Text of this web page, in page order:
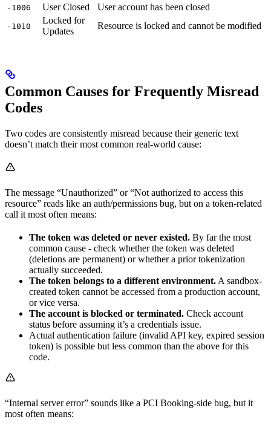
-1006 User Closed User account has been closed
-1010
Locked for
Updates
Resource is locked and cannot be modified
Common Causes for Frequently Misread
Codes
Two codes are consistently misread because their generic text
doesn’t match their most common real-world cause:
The message “Unauthorized” or “Not authorized to access this
resource” reads like an auth/permissions bug, but on a token-related
call it most often means:
The token was deleted or never existed. By far the most
common cause - check whether the token was deleted
(deletions are permanent) or whether a prior tokenization
actually succeeded.
The token belongs to a different environment. A sandbox-
created token cannot be accessed from a production account,
or vice versa.
The account is blocked or terminated. Check account
status before assuming it’s a credentials issue.
Actual authentication failure (invalid API key, expired session
token) is possible but less common than the above for this
code.
“Internal server error” sounds like a PCI Booking-side bug, but it
most often means: